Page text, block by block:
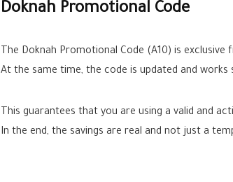
Doknah Promotional Code
The Doknah Promotional Code (A10) is exclusive
At the same time, the code is updated and
This guarantees that you are using a valid and
In the end, the savings are real and not just a